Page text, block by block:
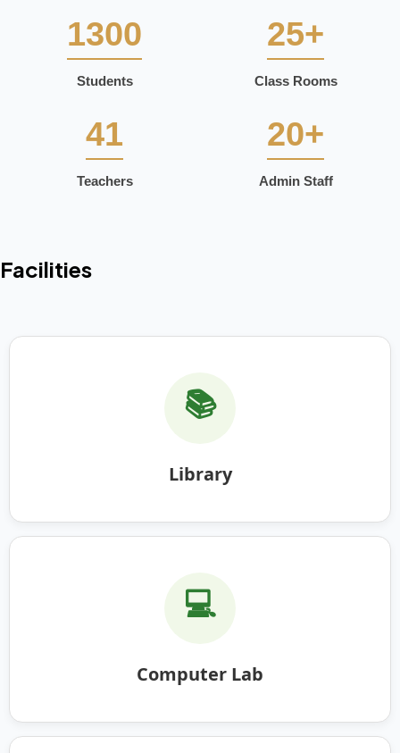
1300
Students
25+
Class Rooms
41
Teachers
20+
Admin Staff
Facilities
📚
Library
💻
Computer Lab